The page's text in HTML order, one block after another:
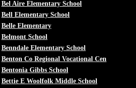
Bel Aire Elementary School
Bell Elementary School
Belle Elementary
Belmont School
Benndale Elementary School
Benton Co Regional Vocational Cen
Bentonia Gibbs School
Bettie E Woolfolk Middle School